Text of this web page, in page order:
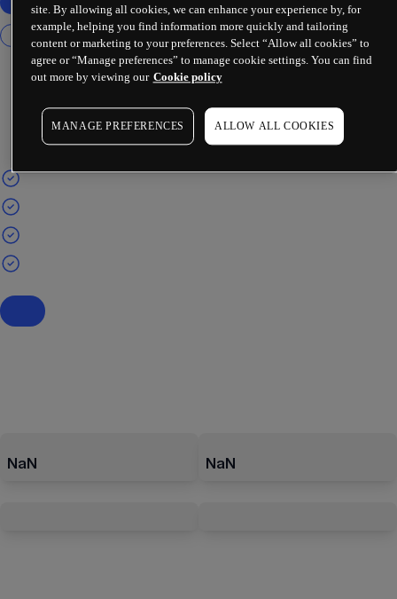
NaN NaN
site. By allowing all cookies, we can enhance your experience by, for
example, helping you find information more quickly and tailoring
content or marketing to your preferences. Select “Allow all cookies” to
agree or “Manage preferences” to manage cookie settings. You can find
out more by viewing our Cookie policy
MANAGE PREFERENCES ALLOW ALL COOKIES